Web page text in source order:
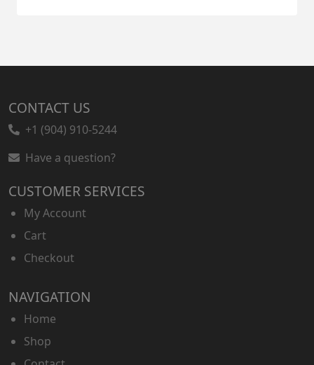
CONTACT US
+1 (904) 910-5244
Have a question?
CUSTOMER SERVICES
My Account
Cart
Checkout
NAVIGATION
Home
Shop